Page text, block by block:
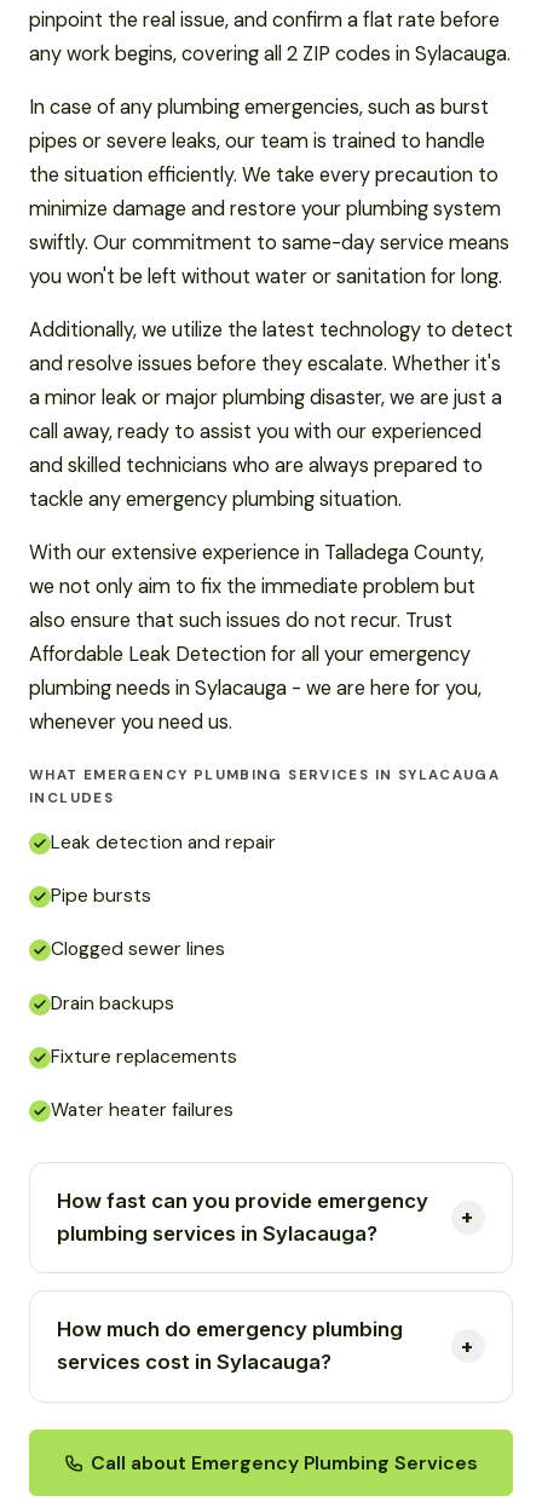
pinpoint the real issue, and confirm a flat rate before
any work begins, covering all 2 ZIP codes in Sylacauga.
In case of any plumbing emergencies, such as burst
pipes or severe leaks, our team is trained to handle
the situation efficiently. We take every precaution to
minimize damage and restore your plumbing system
swiftly. Our commitment to same-day service means
you won't be left without water or sanitation for long.
Additionally, we utilize the latest technology to detect
and resolve issues before they escalate. Whether it's
a minor leak or major plumbing disaster, we are just a
call away, ready to assist you with our experienced
and skilled technicians who are always prepared to
tackle any emergency plumbing situation.
With our extensive experience in Talladega County,
we not only aim to fix the immediate problem but
also ensure that such issues do not recur. Trust
Affordable Leak Detection for all your emergency
plumbing needs in Sylacauga - we are here for you,
whenever you need us.
WHAT EMERGENCY PLUMBING SERVICES IN SYLACAUGA
INCLUDES
Leak detection and repair
Pipe bursts
Clogged sewer lines
Drain backups
Fixture replacements
Water heater failures
How fast can you provide emergency
plumbing services in Sylacauga?
How much do emergency plumbing
services cost in Sylacauga?
Call about Emergency Plumbing Services